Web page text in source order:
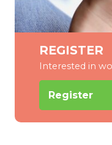
REGISTER
Interested in
Register